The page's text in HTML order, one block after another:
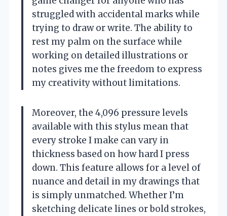
struggled with accidental marks while
trying to draw or write. The ability to
rest my palm on the surface while
working on detailed illustrations or
notes gives me the freedom to express
my creativity without limitations.
Moreover, the 4,096 pressure levels
available with this stylus mean that
every stroke I make can vary in
thickness based on how hard I press
down. This feature allows for a level of
nuance and detail in my drawings that
is simply unmatched. Whether I’m
sketching delicate lines or bold strokes,